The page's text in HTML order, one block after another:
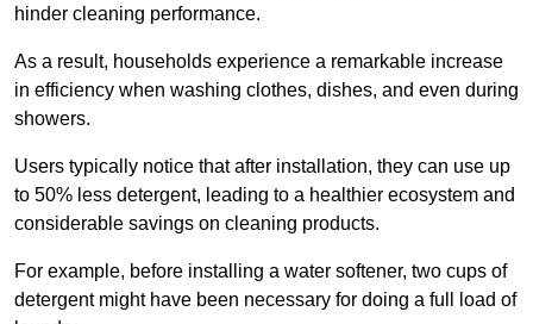
hinder cleaning performance.
As a result, households experience a remarkable increase
in efficiency when washing clothes, dishes, and even during
showers.
Users typically notice that after installation, they can use up
to 50% less detergent, leading to a healthier ecosystem and
considerable savings on cleaning products.
For example, before installing a water softener, two cups of
detergent might have been necessary for doing a full load of